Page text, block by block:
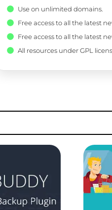
Use on unlimited domains.
Free access to all the latest
Free access to all the latest
All resources under GPL